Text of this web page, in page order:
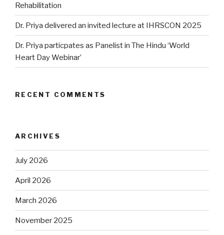
Rehabilitation
Dr. Priya delivered an invited lecture at IHRSCON 2025
Dr. Priya particpates as Panelist in The Hindu ‘World
Heart Day Webinar’
RECENT COMMENTS
ARCHIVES
July 2026
April 2026
March 2026
November 2025